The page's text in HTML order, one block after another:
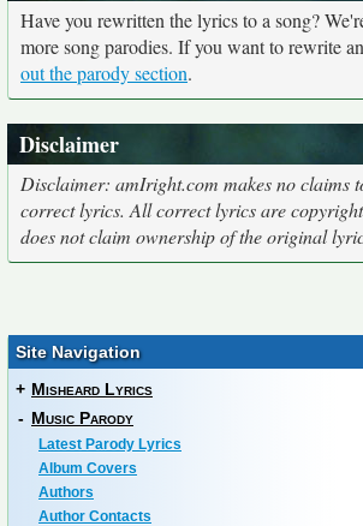
Have you rewritten the lyrics to a song?
more song parodies. If you want to rewrite
out the parody section.
Disclaimer
Disclaimer: amIright.com makes no claims
correct lyrics. All correct lyrics are
does not claim ownership of the original
Site Navigation
+ Misheard Lyrics
- Music Parody
Latest Parody Lyrics
Album Covers
Authors
Author Contacts